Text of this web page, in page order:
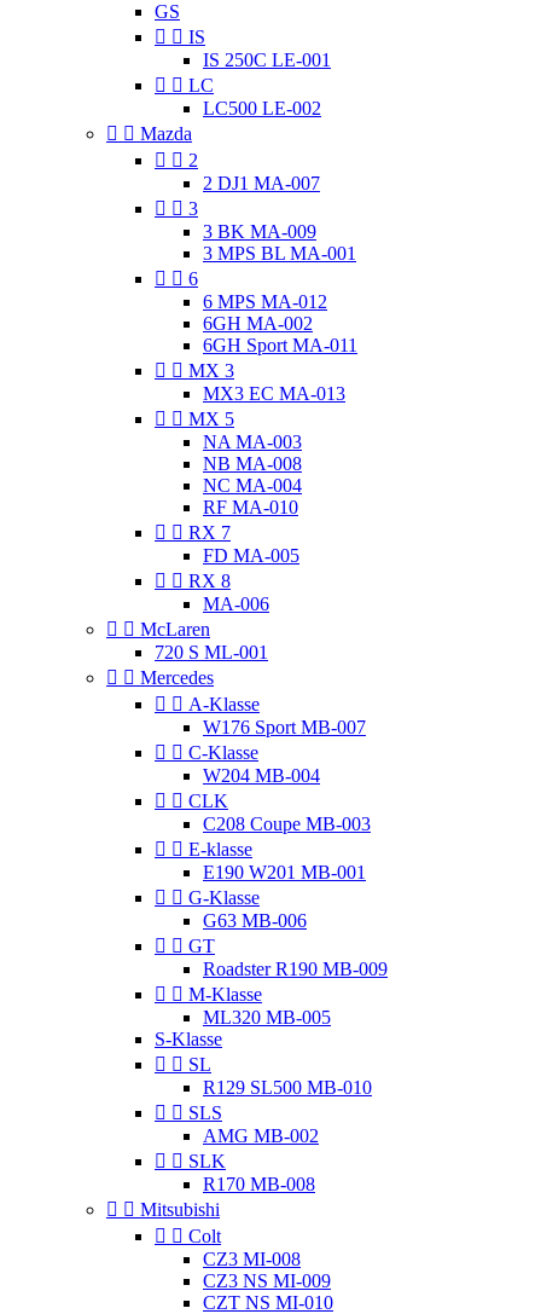
GS
  IS
IS 250C LE-001
  LC
LC500 LE-002
  Mazda
  2
2 DJ1 MA-007
  3
3 BK MA-009
3 MPS BL MA-001
  6
6 MPS MA-012
6GH MA-002
6GH Sport MA-011
  MX 3
MX3 EC MA-013
  MX 5
NA MA-003
NB MA-008
NC MA-004
RF MA-010
  RX 7
FD MA-005
  RX 8
MA-006
  McLaren
720 S ML-001
  Mercedes
  A-Klasse
W176 Sport MB-007
  C-Klasse
W204 MB-004
  CLK
C208 Coupe MB-003
  E-klasse
E190 W201 MB-001
  G-Klasse
G63 MB-006
  GT
Roadster R190 MB-009
  M-Klasse
ML320 MB-005
S-Klasse
  SL
R129 SL500 MB-010
  SLS
AMG MB-002
  SLK
R170 MB-008
  Mitsubishi
  Colt
CZ3 MI-008
CZ3 NS MI-009
CZT NS MI-010